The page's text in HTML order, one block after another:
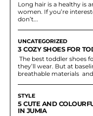
Long hair is a healthy is
women. If you’re
don’t...
UNCATEGORIZED
3 COZY SHOES FOR
The best toddler shoes
they’ll wear. But at
breathable materials
STYLE
5 CUTE AND
IN JUMIA